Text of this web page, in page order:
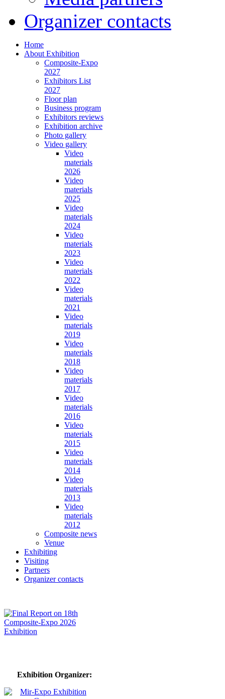
Organizer contacts
Home
About Exhibition
Composite-Expo
2027
Exhibitors List
2027
Floor plan
Business program
Exhibitors reviews
Exhibition archive
Photo gallery
Video gallery
Video
materials
2026
Video
materials
2025
Video
materials
2024
Video
materials
2023
Video
materials
2022
Video
materials
2021
Video
materials
2019
Video
materials
2018
Video
materials
2017
Video
materials
2016
Video
materials
2015
Video
materials
2014
Video
materials
2013
Video
materials
2012
Composite news
Venue
Exhibiting
Visiting
Partners
Organizer contacts
Exhibition Organizer: